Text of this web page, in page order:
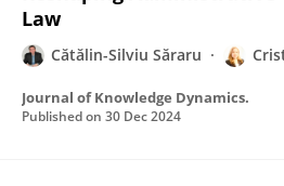
Law
Cătălin-Silviu Săraru
Journal of Knowledge Dynamics.
Published on 30 Dec 2024